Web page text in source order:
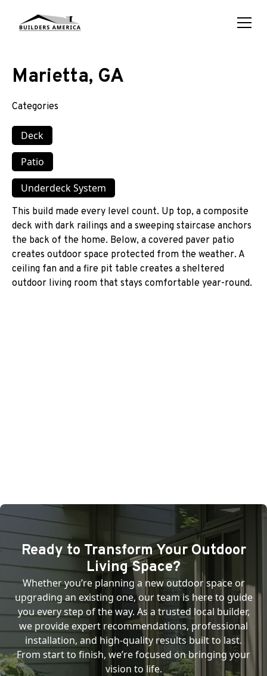
Marietta, GA
Categories
Deck
Patio
Underdeck System
This build made every level count. Up top, a composite
deck with dark railings and a sweeping staircase anchors
the back of the home. Below, a covered paver patio
creates outdoor space protected from the weather. A
ceiling fan and a fire pit table creates a sheltered
outdoor living room that stays comfortable year-round.
Ready to Transform Your Outdoor
Living Space?
Whether you’re planning a new outdoor space or
upgrading an existing one, our team is here to guide
you every step of the way. As a trusted local builder,
we provide expert recommendations, professional
installation, and high-quality results built to last.
From start to finish, we’re focused on bringing your
vision to life.